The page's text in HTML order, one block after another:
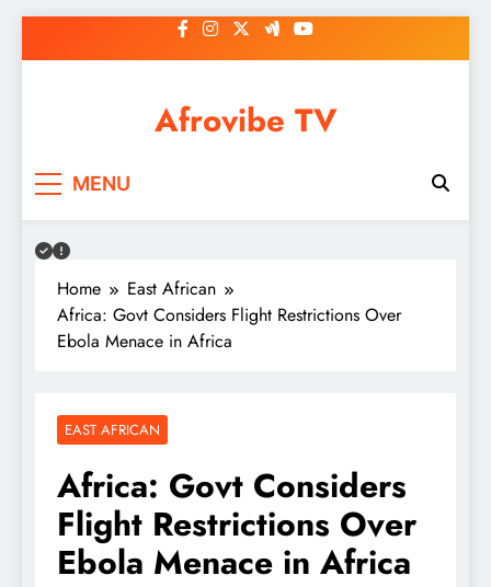
to
Afrovibe TV
MENU
Home
East African
Africa: Govt Considers Flight Restrictions Over
Ebola Menace in Africa
EAST AFRICAN
Africa: Govt Considers
Flight Restrictions Over
Ebola Menace in Africa